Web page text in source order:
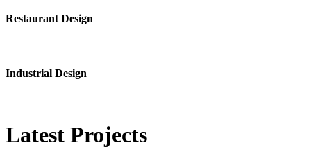
Restaurant Design
Industrial Design
Latest Projects